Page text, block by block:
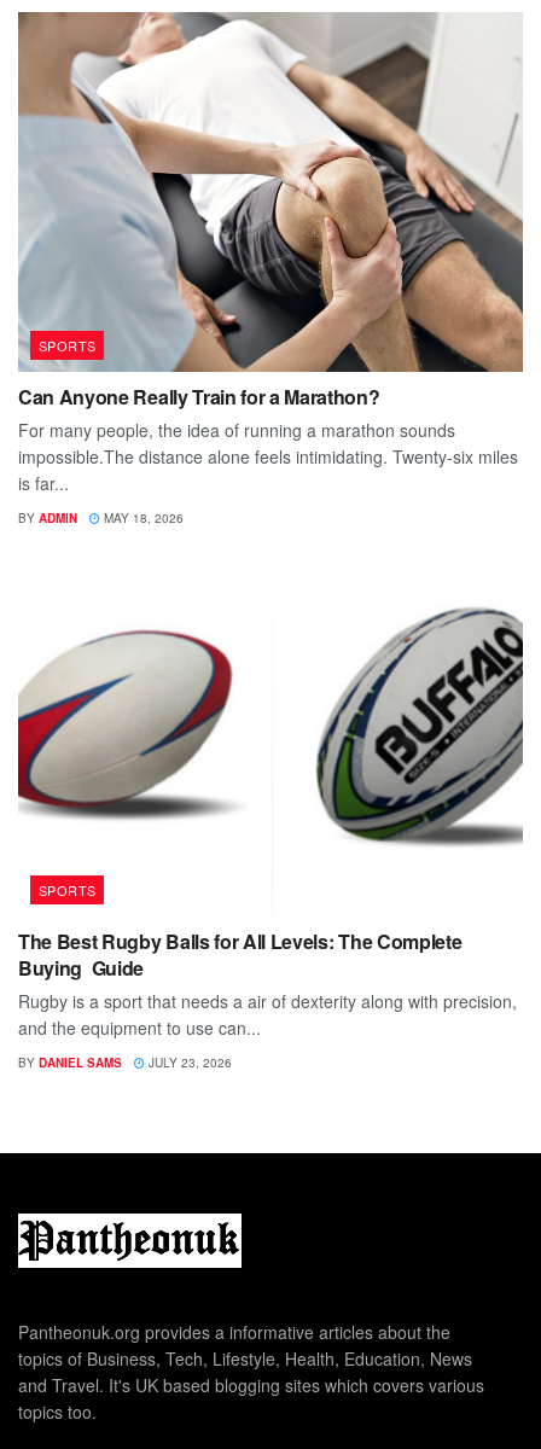
SPORTS
Can Anyone Really Train for a Marathon?
For many people, the idea of running a marathon sounds
impossible.The distance alone feels intimidating. Twenty-six miles
is far...
BY ADMIN MAY 18, 2026
SPORTS
The Best Rugby Balls for All Levels: The Complete
Buying Guide
Rugby is a sport that needs a air of dexterity along with precision,
and the equipment to use can...
BY DANIEL SAMS JULY 23, 2026
Pantheonuk.org provides a informative articles about the
topics of Business, Tech, Lifestyle, Health, Education, News
and Travel. It's UK based blogging sites which covers various
topics too.